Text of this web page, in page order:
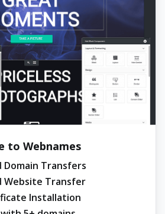
to Webnames
Domain Transfers
Website Transfer
Installation